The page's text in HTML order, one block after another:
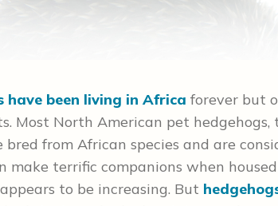
have been living in Africa forever but
Most North American pet
bred from African species and are
make terrific companions when
to be increasing. But